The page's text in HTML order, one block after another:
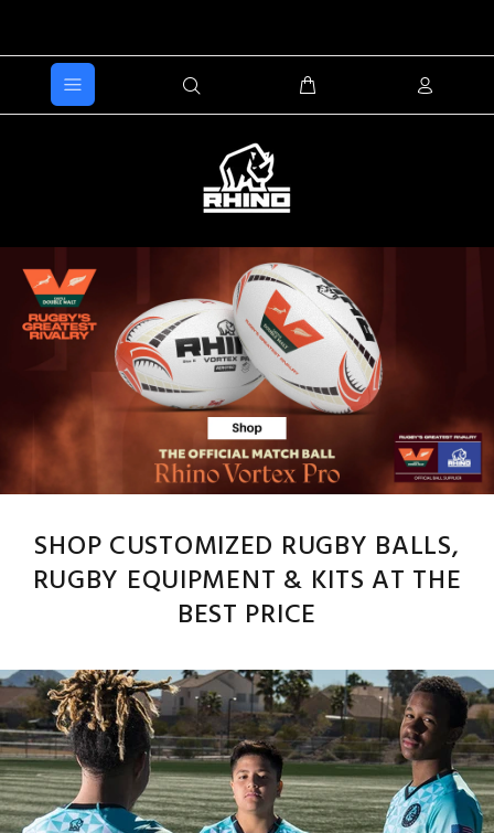
SHOP CUSTOMIZED RUGBY BALLS,
RUGBY EQUIPMENT & KITS AT THE
BEST PRICE